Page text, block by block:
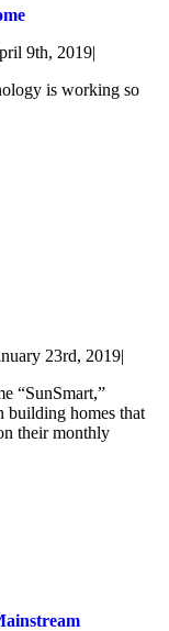
9th, 2019|
is working so
23rd, 2019|
“SunSmart,”
building homes that
their monthly